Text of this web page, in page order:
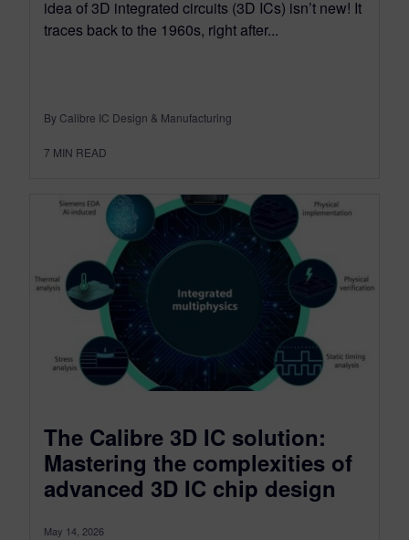
idea of 3D integrated circuits (3D ICs) isn’t new! It
traces back to the 1960s, right after...
By Calibre IC Design & Manufacturing
7 MIN READ
The Calibre 3D IC solution:
Mastering the complexities of
advanced 3D IC chip design
May 14, 2026